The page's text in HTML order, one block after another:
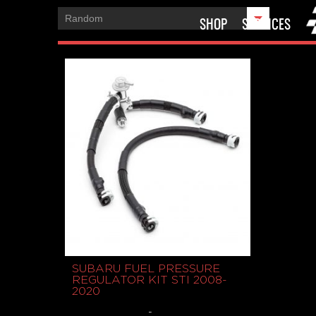
SHOP SERVICES
SUBARU FUEL PRESSURE
REGULATOR KIT STI 2008-
2020
-